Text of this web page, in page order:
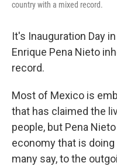
country with a mixed record.
It's Inauguration Day
Enrique Pena Nieto
record.
Most of Mexico is
that has claimed the
people, but Pena
economy that is
many say, to the